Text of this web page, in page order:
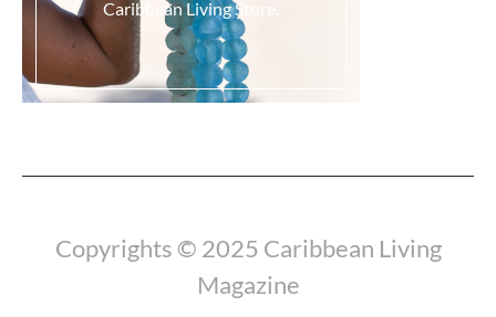
Caribbean Living Store.
Copyrights © 2025 Caribbean Living
Magazine